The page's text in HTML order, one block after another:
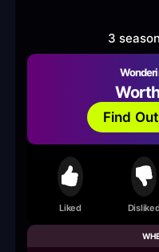
3
Find
Liked Disliked